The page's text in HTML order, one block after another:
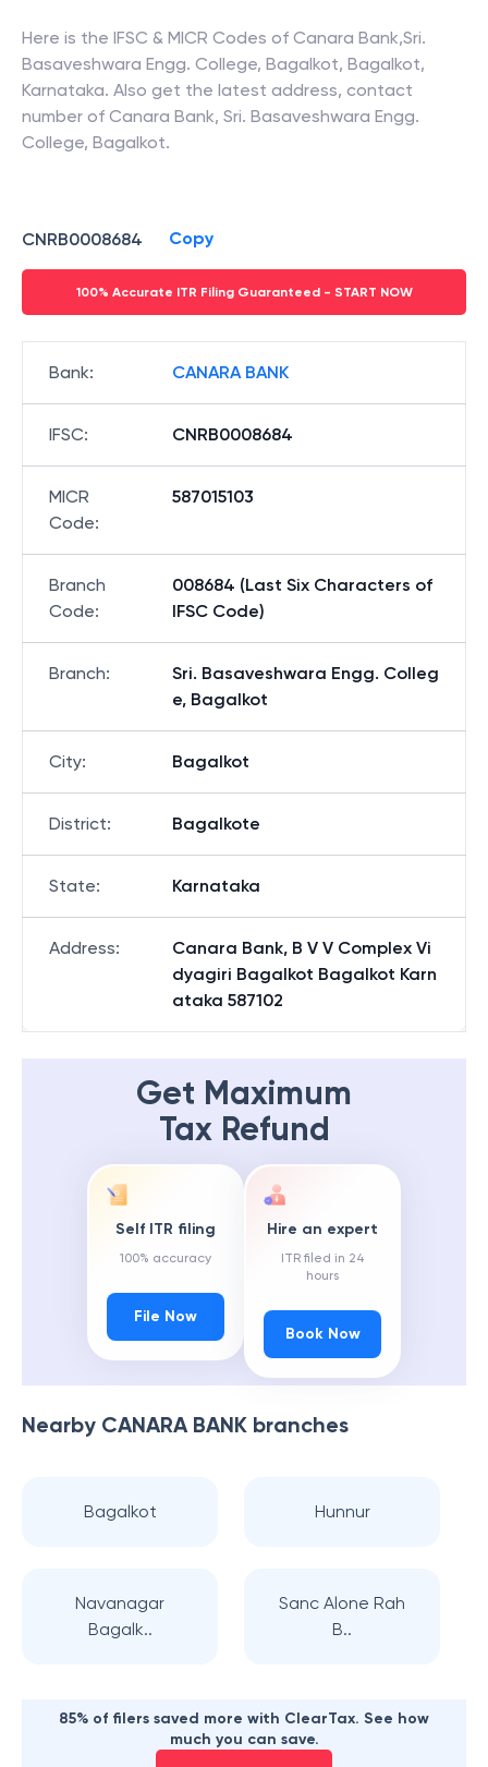
Here is the IFSC & MICR Codes of Canara Bank,Sri.
Basaveshwara Engg. College, Bagalkot, Bagalkot,
Karnataka. Also get the latest address, contact
number of Canara Bank, Sri. Basaveshwara Engg.
College, Bagalkot.
CNRB0008684 Copy
100% Accurate ITR Filing Guaranteed - START NOW
Bank: CANARA BANK
IFSC: CNRB0008684
MICR
Code:
587015103
Branch
Code:
008684 (Last Six Characters of
IFSC Code)
Branch:
Sri. Basaveshwara Engg. Colleg
e, Bagalkot
City: Bagalkot
District: Bagalkote
State: Karnataka
Address:
Canara Bank, B V V Complex Vi
dyagiri Bagalkot Bagalkot Karn
ataka 587102
Get Maximum
Tax Refund
Self ITR filing
100% accuracy
File Now
Hire an expert
ITR filed in 24
hours
Book Now
Nearby CANARA BANK branches
Bagalkot Hunnur
Navanagar
Bagalk..
Sanc Alone Rah
B..
85% of filers saved more with ClearTax. See how
much you can save.